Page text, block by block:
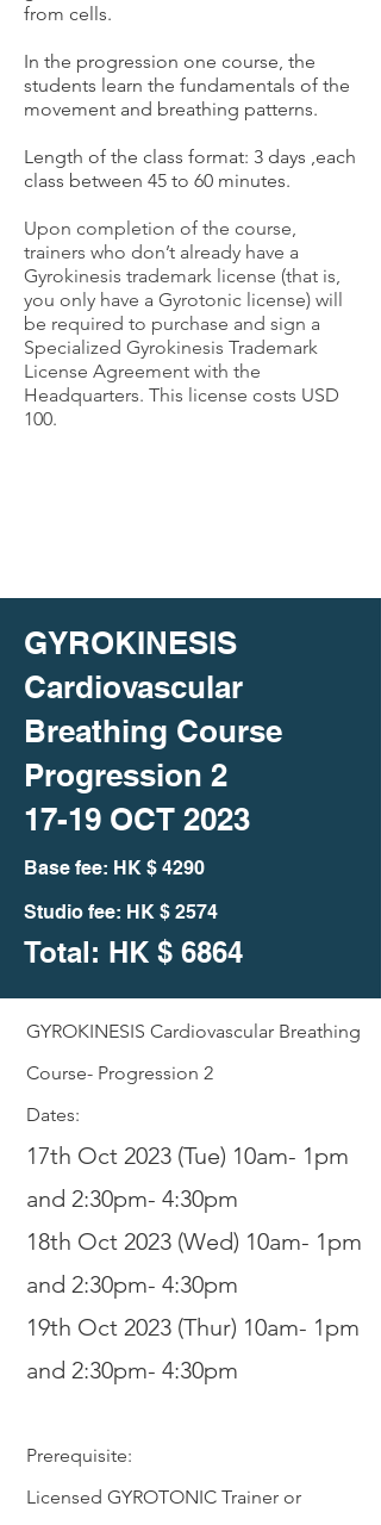
from cells.
In the progression one course, the
students learn the fundamentals of the
movement and breathing patterns.
Length of the class format: 3 days ,each
class between 45 to 60 minutes.
Upon completion of the course,
trainers who don’t already have a
Gyrokinesis trademark license (that is,
you only have a Gyrotonic license) will
be required to purchase and sign a
Specialized Gyrokinesis Trademark
License Agreement with the
Headquarters. This license costs USD
100.
GYROKINESIS
Cardiovascular
Breathing Course
Progression 2
17-19 OCT 2023
Base fee: HK $ 4290
Studio fee: HK $ 2574
Total: HK $ 6864
GYROKINESIS Cardiovascular Breathing
Course- Progression 2
Dates:
17th Oct 2023 (Tue) 10am- 1pm
and 2:30pm- 4:30pm
18th Oct 2023 (Wed) 10am- 1pm
and 2:30pm- 4:30pm
19th Oct 2023 (Thur) 10am- 1pm
and 2:30pm- 4:30pm
Prerequisite:
Licensed GYROTONIC Trainer or